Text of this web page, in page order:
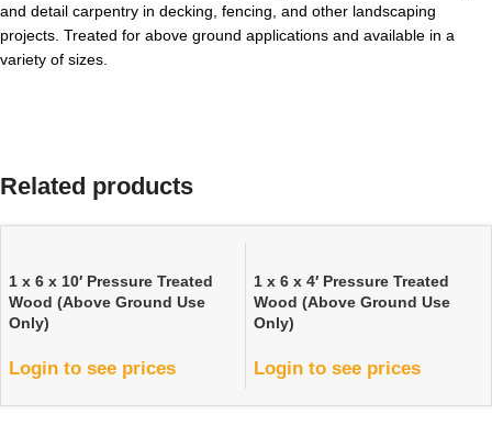
and detail carpentry in decking, fencing, and other landscaping
projects. Treated for above ground applications and available in a
variety of sizes.
Related products
1 x 6 x 10′ Pressure Treated
Wood (Above Ground Use
Only)
Login to see prices
1 x 6 x 4′ Pressure Treated
Wood (Above Ground Use
Only)
Login to see prices